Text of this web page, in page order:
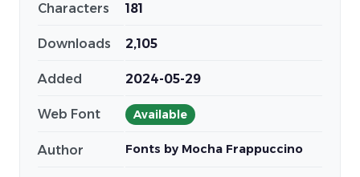
Characters 181
Downloads 2,105
Added 2024-05-29
Web Font Available
Author Fonts by Mocha Frappuccino